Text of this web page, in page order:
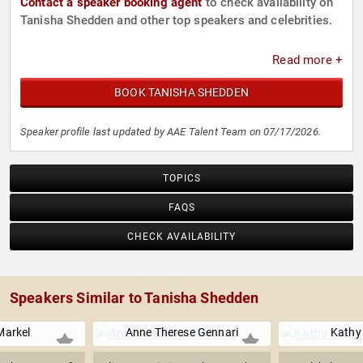
Tanisha Shedden and other top speakers and celebrities.
Read more +
BOOK TANISHA SHEDDEN
Speaker profile last updated by AAE Talent Team on 07/17/2026.
TOPICS
FAQS
CHECK AVAILABILITY
Speakers Similar to Tanisha Shedden
Anne Therese Gennari